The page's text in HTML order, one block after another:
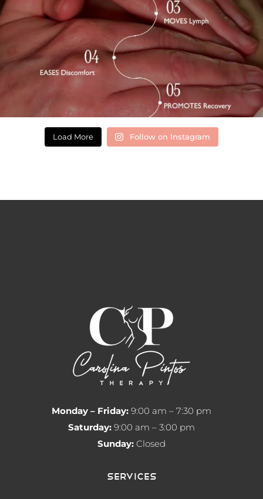
Load More Follow on Instagram
Monday – Friday: 9:00 am – 7:30 pm
Saturday: 9:00 am – 3:00 pm
Sunday: Closed
Services